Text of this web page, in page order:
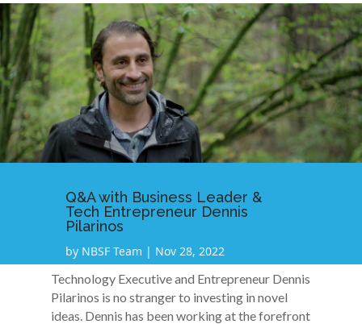
Q&A with Business Leader &
Tech Entrepreneur Dennis
Pilarinos
by NBSF Team | Nov 28, 2022
Technology Executive and Entrepreneur Dennis
Pilarinos is no stranger to investing in novel
ideas. Dennis has been working at the forefront